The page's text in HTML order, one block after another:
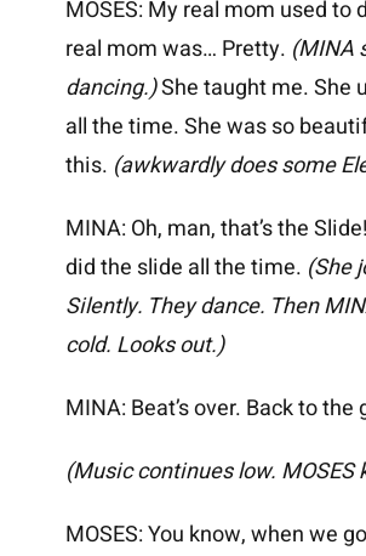
MOSES: My real mom used to
real mom was… Pretty. (MINA
dancing.)She taught me. She
all the time. She was so
this. (awkwardly does some
MINA: Oh, man, that’s the
did the slide all the time. (She
Silently. They dance. Then
cold. Looks out.)
MINA: Beat’s over. Back to the
(Music continues low. MOSES
MOSES: You know, when we